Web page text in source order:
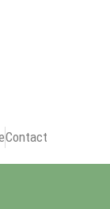
Contact